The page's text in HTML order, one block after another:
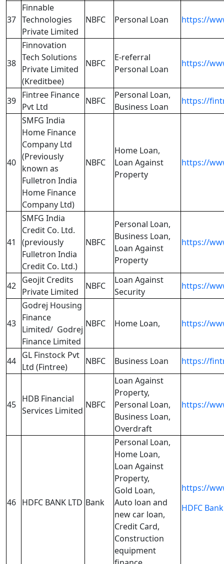
37
Finnable
Technologies
Private Limited
NBFC Personal Loan https://
38
Finnovation
Tech Solutions
Private Limited
(Kreditbee)
NBFC
E-referral
Personal Loan
https://
39
Fintree Finance
Pvt Ltd
NBFC
Personal Loan,
Business Loan
https://
40
SMFG India
Home Finance
Company Ltd
(Previously
known as
Fulletron India
Home Finance
Company Ltd)
NBFC
Home Loan,
Loan Against
Property
https://
41
SMFG India
Credit Co. Ltd.
(previously
Fulletron India
Credit Co. Ltd.)
NBFC
Personal Loan,
Business Loan,
Loan Against
Property
https://
42
Geojit Credits
Private Limited
NBFC
Loan Against
Security
https://
43
Godrej Housing
Finance
Limited/ Godrej
Finance Limited
NBFC Home Loan, https://
44
GL Finstock Pvt
Ltd (Fintree)
NBFC Business Loan https://
45
HDB Financial
Services Limited
NBFC
Loan Against
Property,
Personal Loan,
Business Loan,
Overdraft
https://
46 HDFC BANK LTD Bank
Personal Loan,
Home Loan,
Loan Against
Property,
Gold Loan,
Auto loan and
new car loan,
Credit Card,
Construction
equipment
https://
HDFC